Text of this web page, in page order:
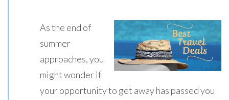
As the end of
summer
approaches, you
might wonder if
your opportunity to get away has passed you